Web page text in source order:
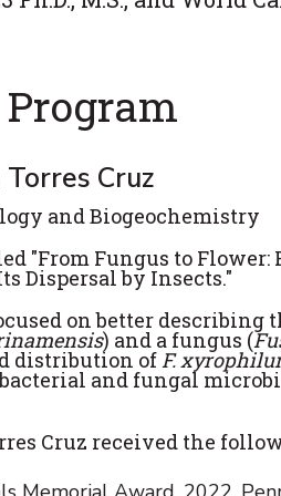
Cruz
and Biogeochemistry
"From Fungus to Flower:
Dispersal by Insects."
on better describing
) and a fungus (
distribution ofF.
and fungal
Cruz received the